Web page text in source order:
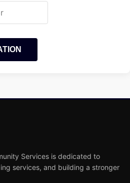
Services is dedicated to
services, and building a stronger